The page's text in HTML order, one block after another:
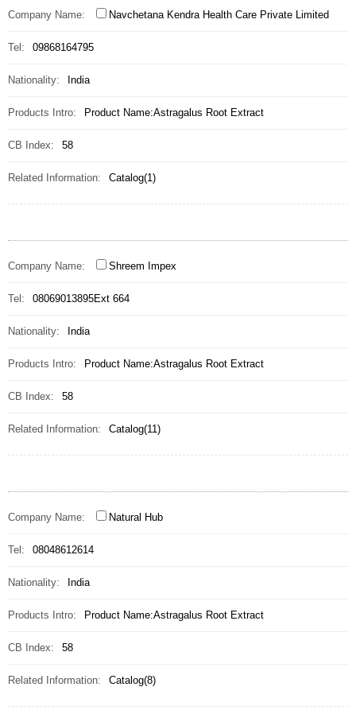
Company Name: Navchetana Kendra Health Care Private Limited
Tel: 09868164795
Nationality: India
Products Intro: Product Name:Astragalus Root Extract
CB Index: 58
Related Information: Catalog(1)
Company Name: Shreem Impex
Tel: 08069013895Ext 664
Nationality: India
Products Intro: Product Name:Astragalus Root Extract
CB Index: 58
Related Information: Catalog(11)
Company Name: Natural Hub
Tel: 08048612614
Nationality: India
Products Intro: Product Name:Astragalus Root Extract
CB Index: 58
Related Information: Catalog(8)